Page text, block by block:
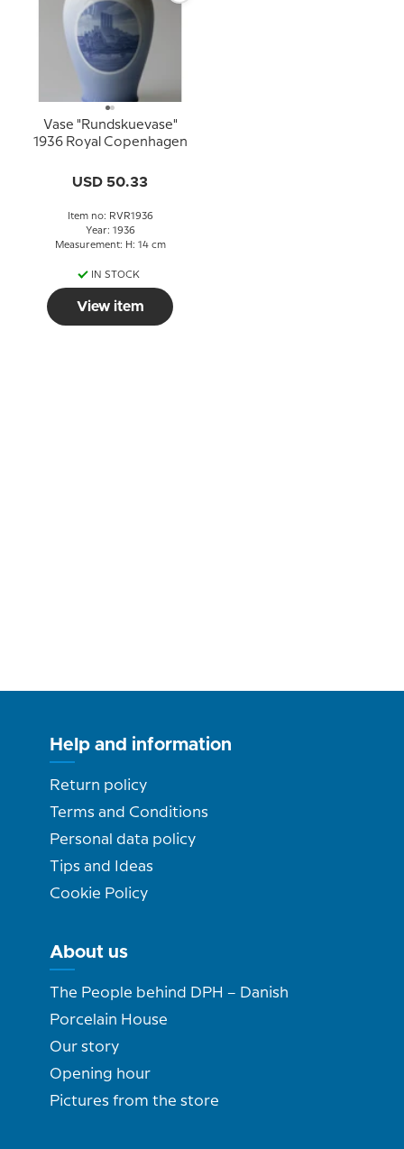
Vase "Rundskuevase"
1936 Royal Copenhagen
USD 50.33
Item no: RVR1936
Year: 1936
Measurement: H: 14 cm
IN STOCK
View item
Help and information
Return policy
Terms and Conditions
Personal data policy
Tips and Ideas
Cookie Policy
About us
The People behind DPH – Danish
Porcelain House
Our story
Opening hour
Pictures from the store